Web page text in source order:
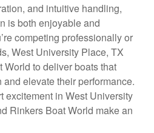
and intuitive handling,
is both enjoyable and
competing professionally or
West University Place, TX
World to deliver boats that
elevate their performance.
excitement in West University
Rinkers Boat World make an